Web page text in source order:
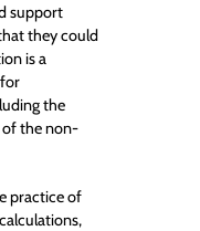
support
they could
is a
the
of the non-
practice of